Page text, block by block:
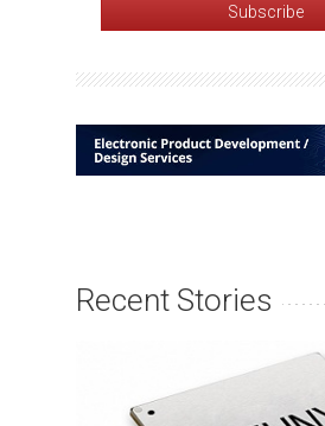
Recent Stories